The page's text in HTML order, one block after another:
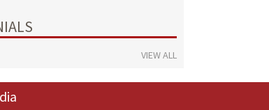
VIEW ALL